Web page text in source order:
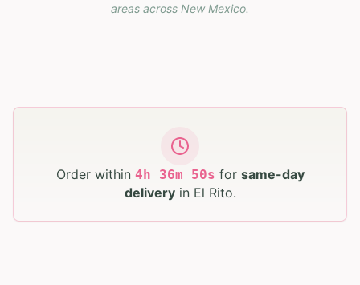
areas across New Mexico.
Order within 4h 36m 49s for same-day
deliveryin El Rito.